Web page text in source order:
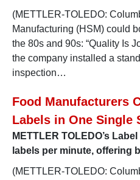
(METTLER-TOLEDO:
Manufacturing (HSM) could
the 80s and 90s: “Quality Is
the company installed a
inspection…
Food Manufacturers
Labels in One Single
METTLER TOLEDO’s
labels per minute, offering
(METTLER-TOLEDO: